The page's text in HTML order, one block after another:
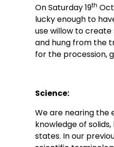
On Saturday 19th
lucky enough to
use willow to
and hung from the
for the procession,
Science:
We are nearing the
knowledge of
states. In our